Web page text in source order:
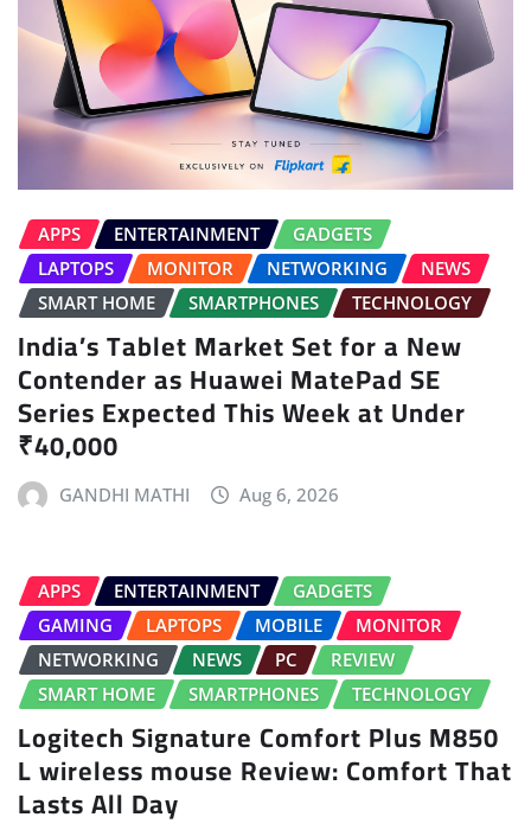
APPS ENTERTAINMENT
GADGETS
LAPTOPS
MONITOR NETWORKING
NEWS
SMART HOME
SMARTPHONES TECHNOLOGY
India’s Tablet Market Set for a New
Contender as Huawei MatePad SE
Series Expected This Week at Under
₹40,000
GANDHI MATHI Aug 6, 2026
APPS ENTERTAINMENT
GADGETS
GAMING
LAPTOPS MOBILE
MONITOR
NETWORKING
NEWS PC
REVIEW
SMART HOME
SMARTPHONES TECHNOLOGY
Logitech Signature Comfort Plus M850
L wireless mouse Review: Comfort That
Lasts All Day